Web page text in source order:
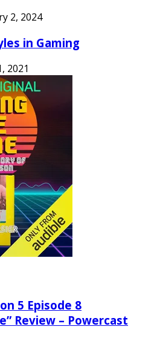
2, 2024
in Gaming
2021
5 Episode 8
Review – Powercast